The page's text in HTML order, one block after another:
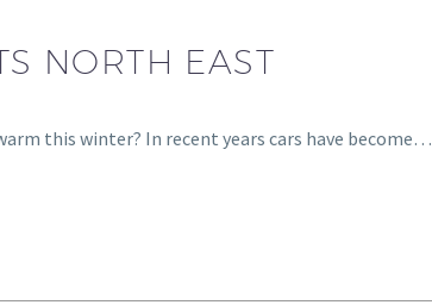
NORTH EAST
this winter? In recent years cars have become…